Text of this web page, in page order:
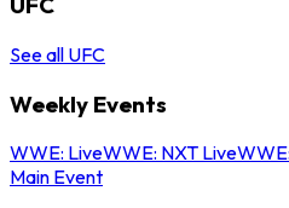
See all UFC
Weekly Events
WWE: LiveWWE: NXT Live
Main Event